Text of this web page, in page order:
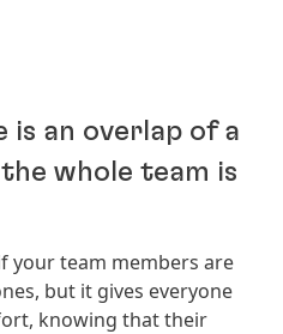
is an overlap of a
whole team is
your team members are
but it gives everyone
knowing that their